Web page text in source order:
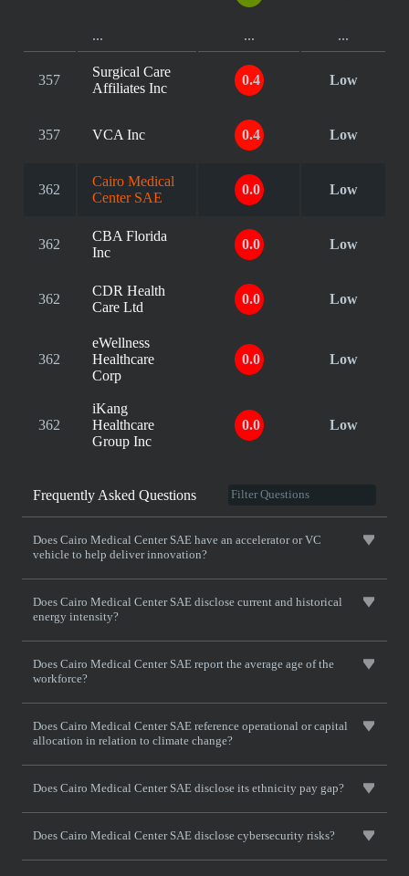
... ... ...
357
Surgical Care
Affiliates Inc
0.4 Low
357 VCA Inc 0.4 Low
362
Cairo Medical
Center SAE
0.0 Low
362
CBA Florida
Inc
0.0 Low
362
CDR Health
Care Ltd
0.0 Low
362
eWellness
Healthcare
Corp
0.0 Low
362
iKang
Healthcare
Group Inc
0.0 Low
Frequently Asked Questions
Does Cairo Medical Center SAE have an accelerator or VC
vehicle to help deliver innovation?
Does Cairo Medical Center SAE disclose current and historical
energy intensity?
Does Cairo Medical Center SAE report the average age of the
workforce?
Does Cairo Medical Center SAE reference operational or capital
allocation in relation to climate change?
Does Cairo Medical Center SAE disclose its ethnicity pay gap?
Does Cairo Medical Center SAE disclose cybersecurity risks?